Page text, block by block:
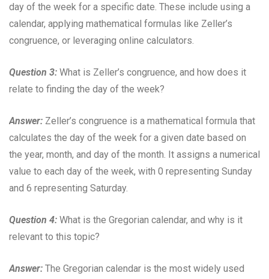
day of the week for a specific date. These include using a
calendar, applying mathematical formulas like Zeller’s
congruence, or leveraging online calculators.
Question 3: What is Zeller’s congruence, and how does it
relate to finding the day of the week?
Answer: Zeller’s congruence is a mathematical formula that
calculates the day of the week for a given date based on
the year, month, and day of the month. It assigns a numerical
value to each day of the week, with 0 representing Sunday
and 6 representing Saturday.
Question 4: What is the Gregorian calendar, and why is it
relevant to this topic?
Answer: The Gregorian calendar is the most widely used